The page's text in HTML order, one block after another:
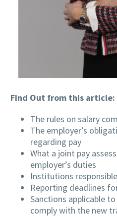
Find Out from this article:
The rules on salary
The employer’s
regarding pay
What a joint pay
employer’s duties
Institutions
Reporting deadlines
Sanctions applicable
comply with the new